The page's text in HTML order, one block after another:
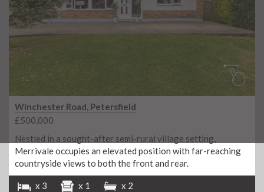
Winchester Road, Petersfield
£500,000
Nestled in a sought-after semi-rural village setting,
Merrivale occupies an elevated position with far-reaching
countryside views to both the front and rear.
x 3 x 1 x 2